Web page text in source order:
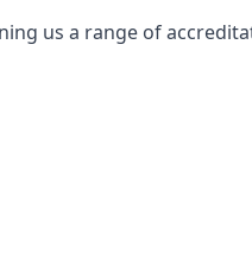
us a range of